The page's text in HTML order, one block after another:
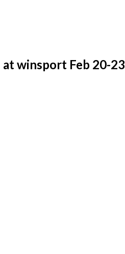
winsport Feb 20-23